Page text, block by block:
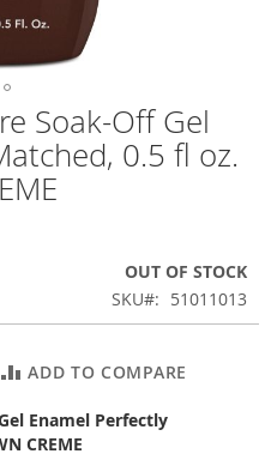
Soak-Off Gel
0.5 fl oz.
OUT OF STOCK
SKU
51011013
ADD TO COMPARE
Enamel Perfectly
CREME